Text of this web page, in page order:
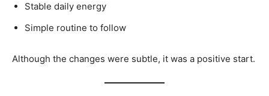
Stable daily energy
Simple routine to follow
Although the changes were subtle, it was a positive start.